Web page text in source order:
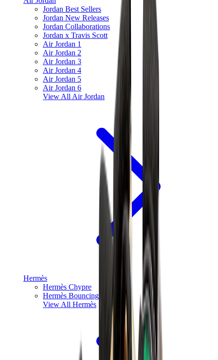
Jordan Best Sellers
Jordan New Releases
Jordan Collaborations
Jordan x Travis Scott
Air Jordan 1
Air Jordan 2
Air Jordan 3
Air Jordan 4
Air Jordan 5
Air Jordan 6
View All Air Jordan
Hermès
Hermès Chypre
Hermès Bouncing
View All Hermès